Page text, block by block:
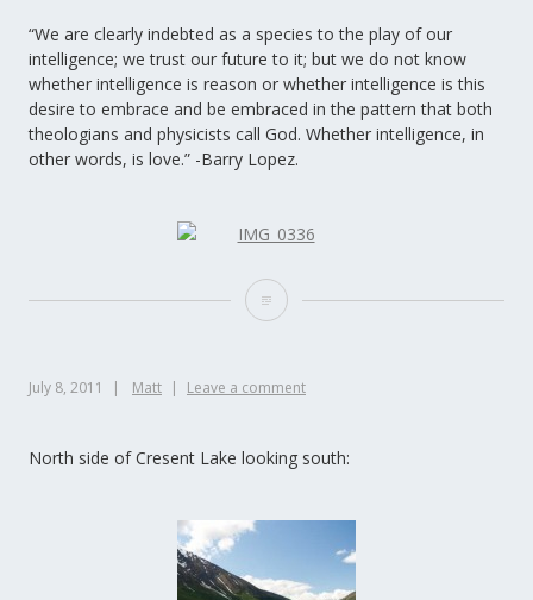
“We are clearly indebted as a species to the play of our
intelligence; we trust our future to it; but we do not know
whether intelligence is reason or whether intelligence is this
desire to embrace and be embraced in the pattern that both
theologians and physicists call God. Whether intelligence, in
other words, is love.” -Barry Lopez.
July 8, 2011 Matt Leave a comment
North side of Cresent Lake looking south: